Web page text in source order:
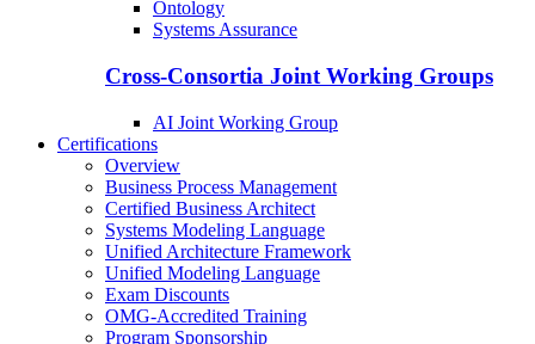
Ontology
Systems Assurance
Cross-Consortia Joint Working Groups
AI Joint Working Group
Certifications
Overview
Business Process Management
Certified Business Architect
Systems Modeling Language
Unified Architecture Framework
Unified Modeling Language
Exam Discounts
OMG-Accredited Training
Program Sponsorship